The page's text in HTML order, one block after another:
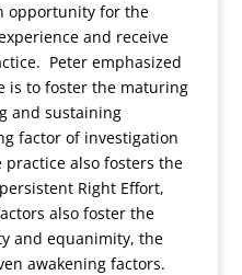
opportunity for the
and receive
Peter emphasized
is to foster the maturing
and sustaining
factor of investigation
also fosters the
Right Effort,
also foster the
and equanimity, the
awakening factors.